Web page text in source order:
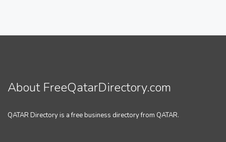
About FreeQatarDirectory.com
QATAR Directory is a free business directory from QATAR.